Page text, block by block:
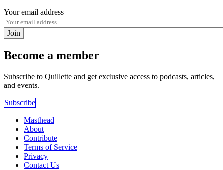
Your email address
Join
Become a member
Subscribe to Quillette and get exclusive access to podcasts, articles,
and events.
Subscribe
Masthead
About
Contribute
Terms of Service
Privacy
Contact Us